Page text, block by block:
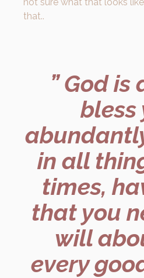
that..
” God is
bless
in all
times,
that you
will
every